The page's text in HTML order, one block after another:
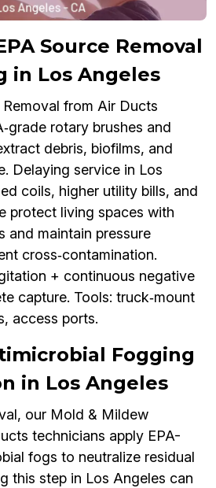
Source Removal
in Los Angeles
from Air Ducts
rotary brushes and
debris, biofilms, and
Delaying service in Los
coils, higher utility bills, and
protect living spaces with
and maintain pressure
cross‑contamination.
+ continuous negative
capture. Tools: truck‑mount
access ports.
Fogging
in Los Angeles
our Mold & Mildew
technicians apply EPA-
fogs to neutralize residual
this step in Los Angeles can